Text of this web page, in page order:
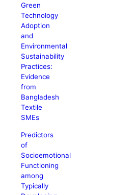
Green
Technology
Adoption
and
Environmental
Sustainability
Practices:
Evidence
from
Bangladesh
Textile
SMEs
Predictors
of
Socioemotional
Functioning
among
Typically